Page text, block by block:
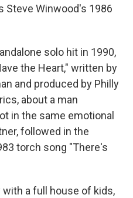
Steve Winwood's 1986
solo hit in 1990,
the Heart," written by
and produced by Philly
about a man
in the same emotional
followed in the
torch song "There's
a full house of kids,